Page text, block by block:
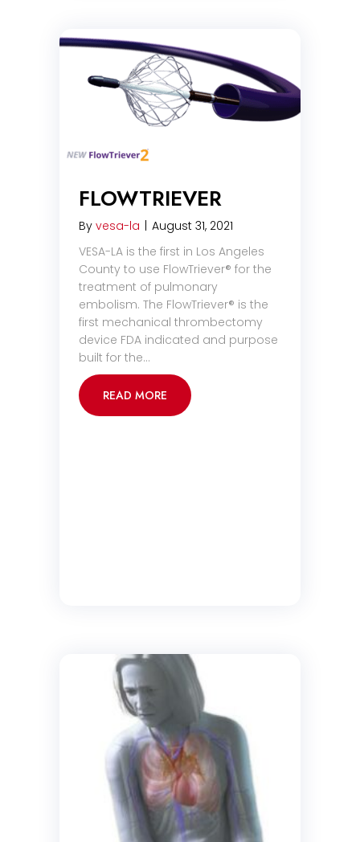
FLOWTRIEVER
By vesa-la
August 31, 2021
VESA-LA is the first in Los Angeles
County to use FlowTriever® for the
treatment of pulmonary
embolism. The FlowTriever® is the
first mechanical thrombectomy
device FDA indicated and purpose
built for the…
READ MORE